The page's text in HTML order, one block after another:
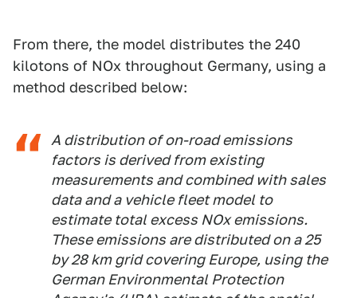
From there, the model distributes the 240
kilotons of NOx throughout Germany, using a
method described below:
A distribution of on-road emissions
factors is derived from existing
measurements and combined with sales
data and a vehicle fleet model to
estimate total excess NOx emissions.
These emissions are distributed on a 25
by 28 km grid covering Europe, using the
German Environmental Protection